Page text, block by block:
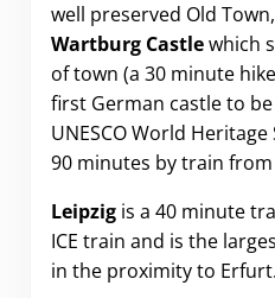
well preserved Old
Wartburg Castlewhich
of town (a 30 minute
first German castle to
UNESCO World
90 minutes by train
Leipzigis a 40 minute
ICE train and is the
in the proximity to Erfurt.